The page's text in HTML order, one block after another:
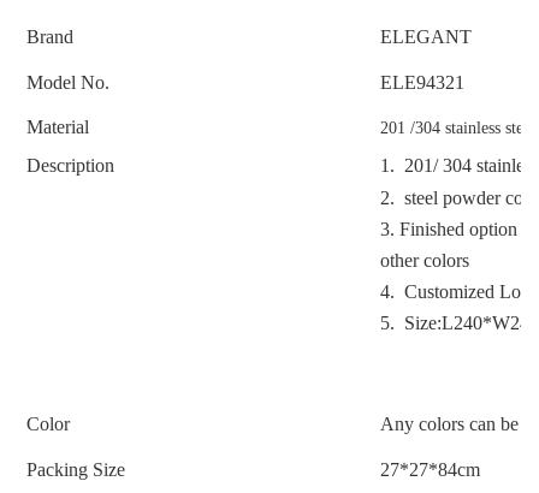
Brand ELEGANT
Model No. ELE94321
Material 201 /304 stainless
Description
1. 201/ 304
2. steel powder
3. Finished option :
other colors
4. Customized
5.
Color Any colors can be
Packing Size 27*27*84cm